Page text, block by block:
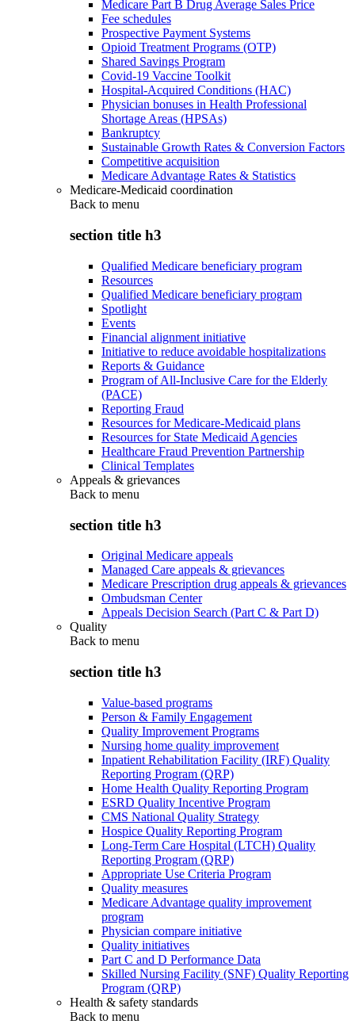
Medicare Part B Drug Average Sales Price
Fee schedules
Prospective Payment Systems
Opioid Treatment Programs (OTP)
Shared Savings Program
Covid-19 Vaccine Toolkit
Hospital-Acquired Conditions (HAC)
Physician bonuses in Health Professional
Shortage Areas (HPSAs)
Bankruptcy
Sustainable Growth Rates & Conversion Factors
Competitive acquisition
Medicare Advantage Rates & Statistics
Medicare-Medicaid coordination
Back to menu
section title h3
Qualified Medicare beneficiary program
Resources
Qualified Medicare beneficiary program
Spotlight
Events
Financial alignment initiative
Initiative to reduce avoidable hospitalizations
Reports & Guidance
Program of All-Inclusive Care for the Elderly
(PACE)
Reporting Fraud
Resources for Medicare-Medicaid plans
Resources for State Medicaid Agencies
Healthcare Fraud Prevention Partnership
Clinical Templates
Appeals & grievances
Back to menu
section title h3
Original Medicare appeals
Managed Care appeals & grievances
Medicare Prescription drug appeals & grievances
Ombudsman Center
Appeals Decision Search (Part C & Part D)
Quality
Back to menu
section title h3
Value-based programs
Person & Family Engagement
Quality Improvement Programs
Nursing home quality improvement
Inpatient Rehabilitation Facility (IRF) Quality
Reporting Program (QRP)
Home Health Quality Reporting Program
ESRD Quality Incentive Program
CMS National Quality Strategy
Hospice Quality Reporting Program
Long-Term Care Hospital (LTCH) Quality
Reporting Program (QRP)
Appropriate Use Criteria Program
Quality measures
Medicare Advantage quality improvement
program
Physician compare initiative
Quality initiatives
Part C and D Performance Data
Skilled Nursing Facility (SNF) Quality Reporting
Program (QRP)
Health & safety standards
Back to menu